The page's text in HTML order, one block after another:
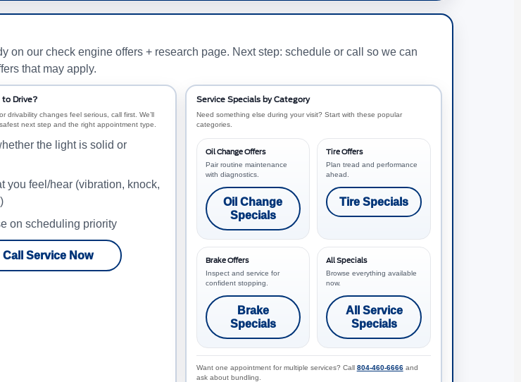
on our check engine offers + research page. Next step: schedule or call so we can
that may apply.
to Drive?
drivability changes feel serious, call first. We’ll
next step and the right appointment type.
the light is solid or
you feel/hear (vibration, knock,
on scheduling priority
Call Service Now
Service Specials by Category
Need something else during your visit? Start with these popular
categories.
Oil Change Offers
Pair routine maintenance
with diagnostics.
Oil Change
Specials
Tire Offers
Plan tread and performance
ahead.
Tire Specials
Brake Offers
Inspect and service for
confident stopping.
Brake
Specials
All Specials
Browse everything available
now.
All Service
Specials
Want one appointment for multiple services? Call 804-460-6666and
ask about bundling.